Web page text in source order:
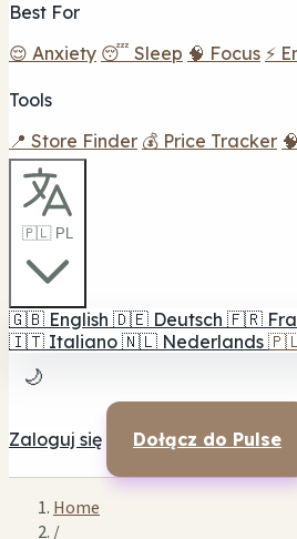
Best For
😌 Anxiety 😴 Sleep 🧠 Focus ⚡
Tools
📍 Store Finder 💰 Price Tracker
🇵🇱 PL
🇬🇧 English 🇩🇪 Deutsch 🇫🇷
🇮🇹 Italiano 🇳🇱 Nederlands
🌙
Zaloguj się Dołącz do Pulse
Home
/